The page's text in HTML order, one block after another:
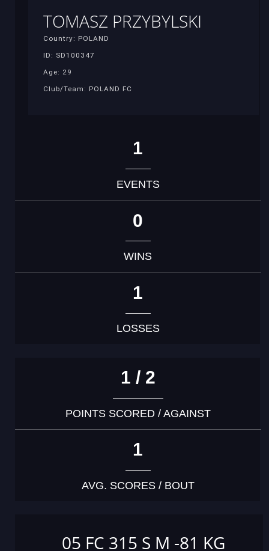
TOMASZ PRZYBYLSKI
Country: POLAND
ID: SD100347
Age: 29
Club/Team: POLAND FC
1
EVENTS
0
WINS
1
LOSSES
1 / 2
POINTS SCORED / AGAINST
1
AVG. SCORES / BOUT
05 FC 315 S M -81 KG